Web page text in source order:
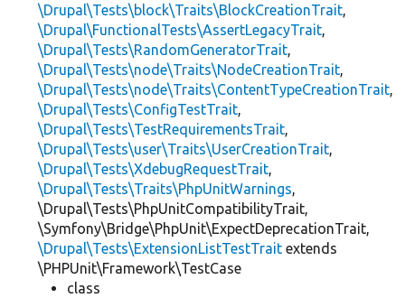
\Drupal\Tests\block\Traits\BlockCreationTrait,
\Drupal\FunctionalTests\AssertLegacyTrait,
\Drupal\Tests\RandomGeneratorTrait,
\Drupal\Tests\node\Traits\NodeCreationTrait,
\Drupal\Tests\node\Traits\ContentTypeCreationTrait,
\Drupal\Tests\ConfigTestTrait,
\Drupal\Tests\TestRequirementsTrait,
\Drupal\Tests\user\Traits\UserCreationTrait,
\Drupal\Tests\XdebugRequestTrait,
\Drupal\Tests\Traits\PhpUnitWarnings,
\Drupal\Tests\PhpUnitCompatibilityTrait,
\Symfony\Bridge\PhpUnit\ExpectDeprecationTrait,
\Drupal\Tests\ExtensionListTestTrait extends
\PHPUnit\Framework\TestCase
class